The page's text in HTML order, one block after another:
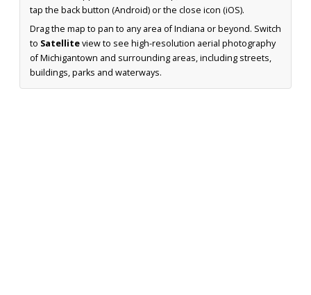
tap the back button (Android) or the close icon (iOS).
Drag the map to pan to any area of Indiana or beyond. Switch
to Satelliteview to see high-resolution aerial photography
of Michigantown and surrounding areas, including streets,
buildings, parks and waterways.